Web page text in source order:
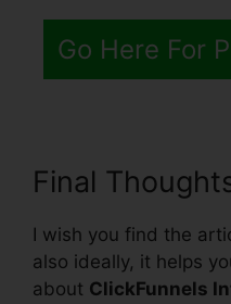
Go Here For
Final
I wish you find the
also ideally, it helps
about ClickFunnels